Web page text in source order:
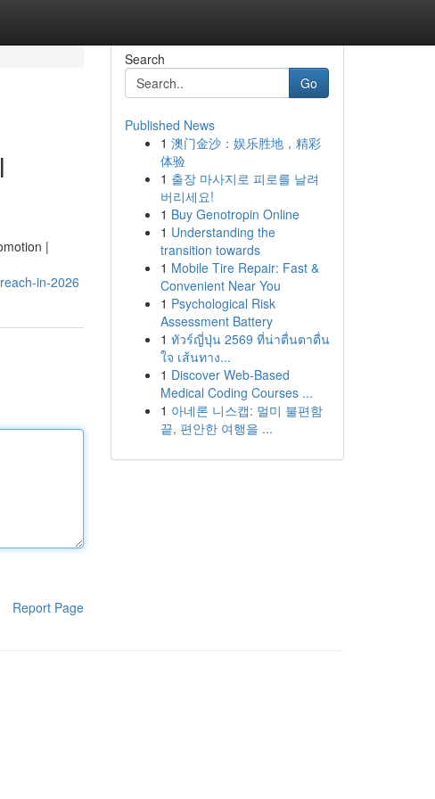
|
in-2026
Report Page
Search
Go
Published News
1 澳门金沙：娱乐胜地，精彩
体验
1 출장 마사지로 피로를 날려
버리세요!
1 Buy Genotropin Online
1 Understanding the
transition towards
1 Mobile Tire Repair: Fast &
Convenient Near You
1 Psychological Risk
Assessment Battery
1 ทัวร์ญี่ปุ่น 2569 ที่น่าตื่นตาตื่น
ใจ เส้นทาง...
1 Discover Web-Based
Medical Coding Courses ...
1 아네론 니스캡: 멀미 불편함
끝, 편안한 여행을 ...